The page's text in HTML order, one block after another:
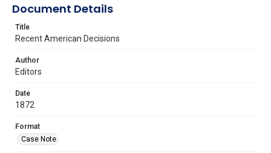
Document Details
Title
Recent American Decisions
Author
Editors
Date
1872
Format
Case Note